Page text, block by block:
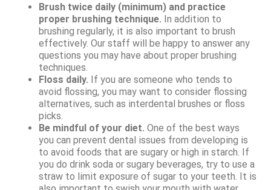
Brush twice daily (minimum) and practice
proper brushing technique. In addition to
brushing regularly, it is also important to brush
effectively. Our staff will be happy to answer any
questions you may have about proper brushing
techniques.
Floss daily. If you are someone who tends to
avoid flossing, you may want to consider flossing
alternatives, such as interdental brushes or floss
picks.
Be mindful of your diet. One of the best ways
you can prevent dental issues from developing is
to avoid foods that are sugary or high in starch. If
you do drink soda or sugary beverages, try to use a
straw to limit exposure of sugar to your teeth. It is